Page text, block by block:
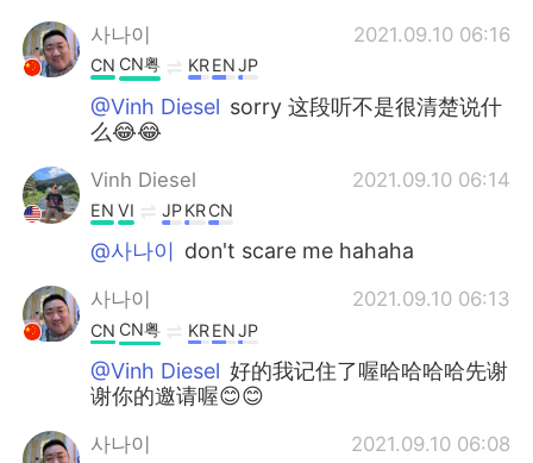
사나이 2021.09.10 06:16
CN CN粤 KREN JP
@Vinh Diesel sorry 这段听不是很清楚说什
么😂😂
Vinh Diesel 2021.09.10 06:14
EN VI JPKRCN
@사나이 don't scare me hahaha
사나이 2021.09.10 06:13
CN CN粤 KREN JP
@Vinh Diesel 好的我记住了喔哈哈哈哈先谢
谢你的邀请喔😊😊
사나이 2021.09.10 06:08